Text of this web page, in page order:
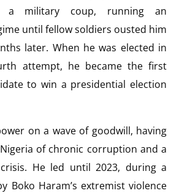
military coup, running an
until fellow soldiers ousted him
later. When he was elected in
attempt, he became the first
to win a presidential election
on a wave of goodwill, having
of chronic corruption and a
He led until 2023, during a
Boko Haram’s extremist violence